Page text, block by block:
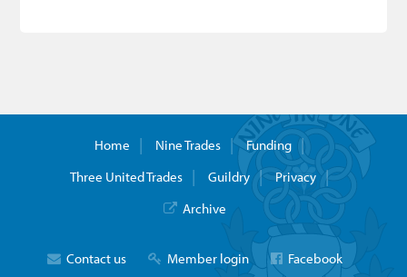
Home Nine Trades
Funding
Three United Trades
Guildry
Privacy
Archive
Contact us Member login Facebook